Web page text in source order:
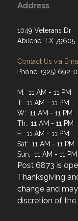
1049 Veterans Dr
Contact Us via
M: 11 AM - 11 PM
W: 11 AM - 11 PM
Th: 11 AM - 11 PM
F: 11 AM - 11 PM
Sat: 11 AM - 11 PM
Sun: 11 AM - 11 PM
Post 6873 is
Thanksgiving
change and
discretion of